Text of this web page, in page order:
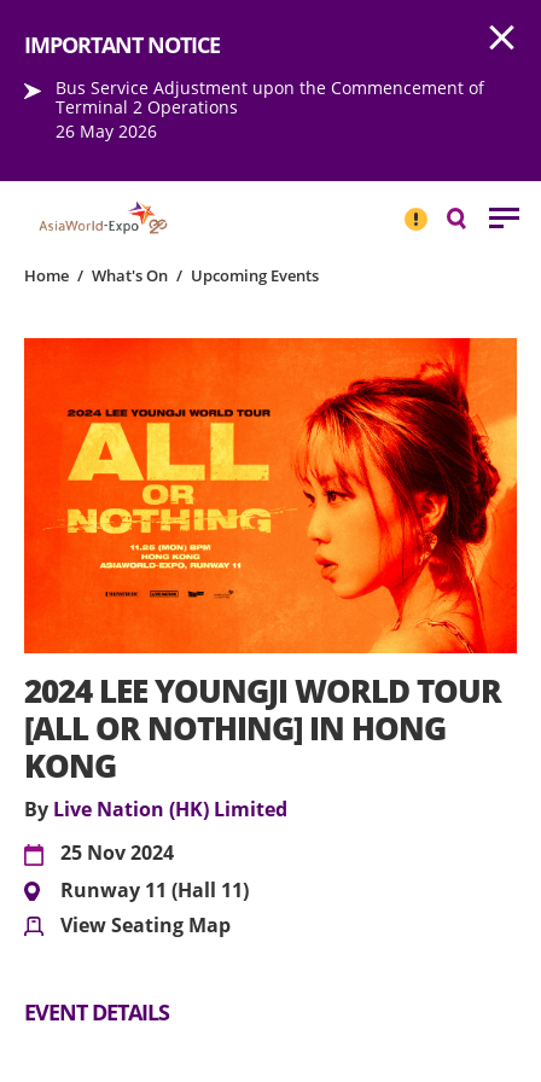
IMPORTANT NOTICE
Bus Service Adjustment upon the Commencement of
Terminal 2 Operations
26 May 2026
NOTICESearch
Home / What's On / Upcoming Events
2024 LEE YOUNGJI WORLD TOUR
[ALL OR NOTHING] IN HONG
KONG
By Live Nation (HK) Limited
25 Nov 2024
Runway 11 (Hall 11)
View Seating Map
EVENT DETAILS